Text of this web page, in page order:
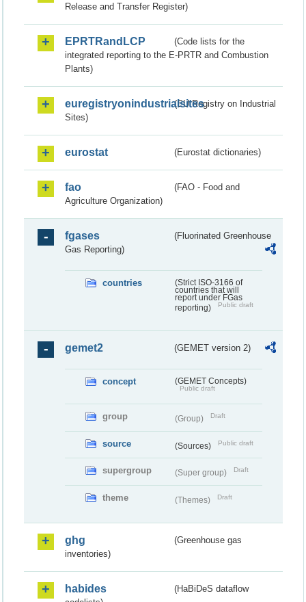
Release and Transfer Register)
EPRTRandLCP
(Code lists for the
integrated reporting to the E-PRTR and Combustion
Plants)
euregistryonindustrialsites(EU Registry on Industrial
Sites)
eurostat (Eurostat dictionaries)
fao
(FAO - Food and
Agriculture Organization)
fgases
(Fluorinated Greenhouse
Gas Reporting)
countries
(Strict ISO-3166 of
countries that will
report under FGas
reporting)
Public draft
gemet2 (GEMET version 2)
concept (GEMET Concepts)
Public draft
group (Group) Draft
source (Sources) Public draft
supergroup (Super group) Draft
theme (Themes) Draft
ghg
(Greenhouse gas
inventories)
habides
(HaBiDeS dataflow